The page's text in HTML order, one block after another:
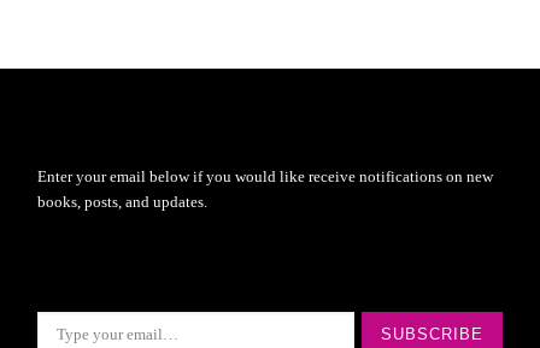
Enter your email below if you would like receive notifications on new
books, posts, and updates.
Type your email…
SUBSCRIBE